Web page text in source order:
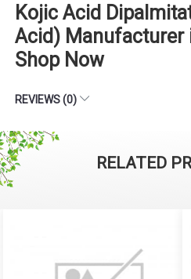
Kojic Acid
Acid) Manufacturer
Shop Now
REVIEWS (0)
RELATED